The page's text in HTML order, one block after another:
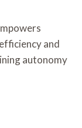
and
autonomy